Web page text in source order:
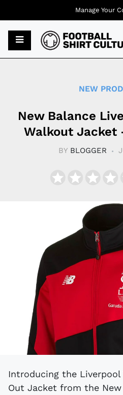
NEW
New Balance
Walkout Jacket
BY BLOGGER
Introducing the Liverpool Training Away Walk
Out Jacket from the New
Manage Your